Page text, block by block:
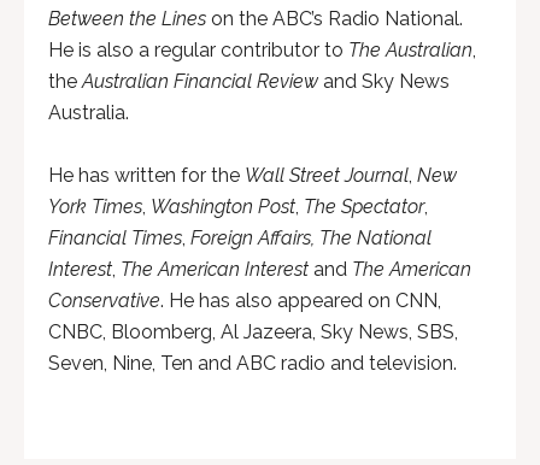
Between the Lines on the ABC’s Radio National.
He is also a regular contributor to The Australian,
theAustralian Financial Review and Sky News
Australia.
He has written for the Wall Street Journal, New
York Times, Washington Post, The Spectator,
Financial Times, Foreign Affairs, The National
Interest, The American Interest and The American
Conservative. He has also appeared on CNN,
CNBC, Bloomberg, Al Jazeera, Sky News, SBS,
Seven, Nine, Ten and ABC radio and television.